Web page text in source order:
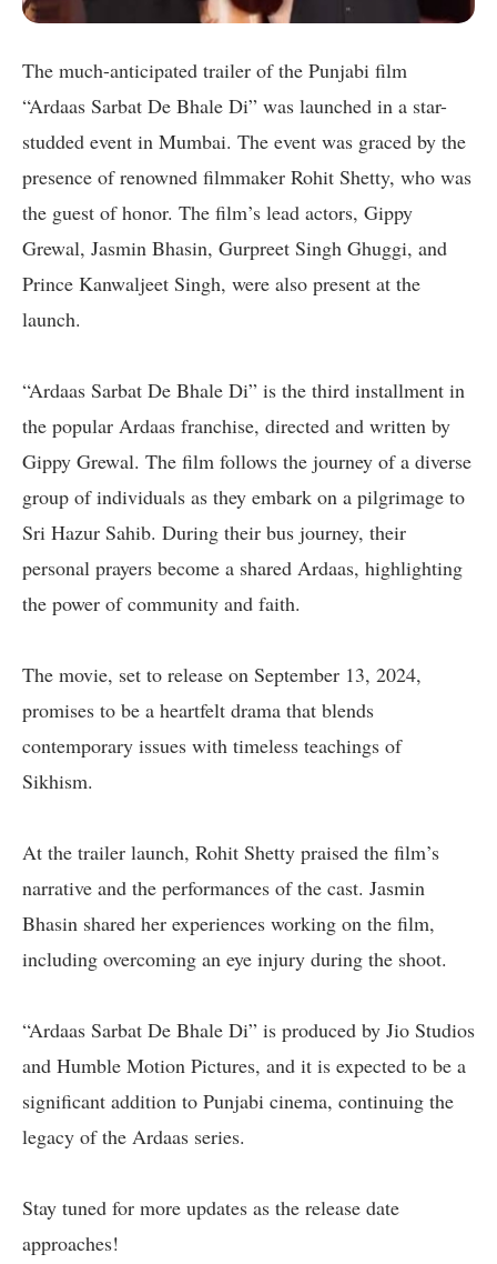
The much-anticipated trailer of the Punjabi film
“Ardaas Sarbat De Bhale Di” was launched in a star-
studded event in Mumbai. The event was graced by the
presence of renowned filmmaker Rohit Shetty, who was
the guest of honor. The film’s lead actors, Gippy
Grewal, Jasmin Bhasin, Gurpreet Singh Ghuggi, and
Prince Kanwaljeet Singh, were also present at the
launch.
“Ardaas Sarbat De Bhale Di” is the third installment in
the popular Ardaas franchise, directed and written by
Gippy Grewal. The film follows the journey of a diverse
group of individuals as they embark on a pilgrimage to
Sri Hazur Sahib. During their bus journey, their
personal prayers become a shared Ardaas, highlighting
the power of community and faith.
The movie, set to release on September 13, 2024,
promises to be a heartfelt drama that blends
contemporary issues with timeless teachings of
Sikhism.
At the trailer launch, Rohit Shetty praised the film’s
narrative and the performances of the cast. Jasmin
Bhasin shared her experiences working on the film,
including overcoming an eye injury during the shoot.
“Ardaas Sarbat De Bhale Di” is produced by Jio Studios
and Humble Motion Pictures, and it is expected to be a
significant addition to Punjabi cinema, continuing the
legacy of the Ardaas series.
Stay tuned for more updates as the release date
approaches!